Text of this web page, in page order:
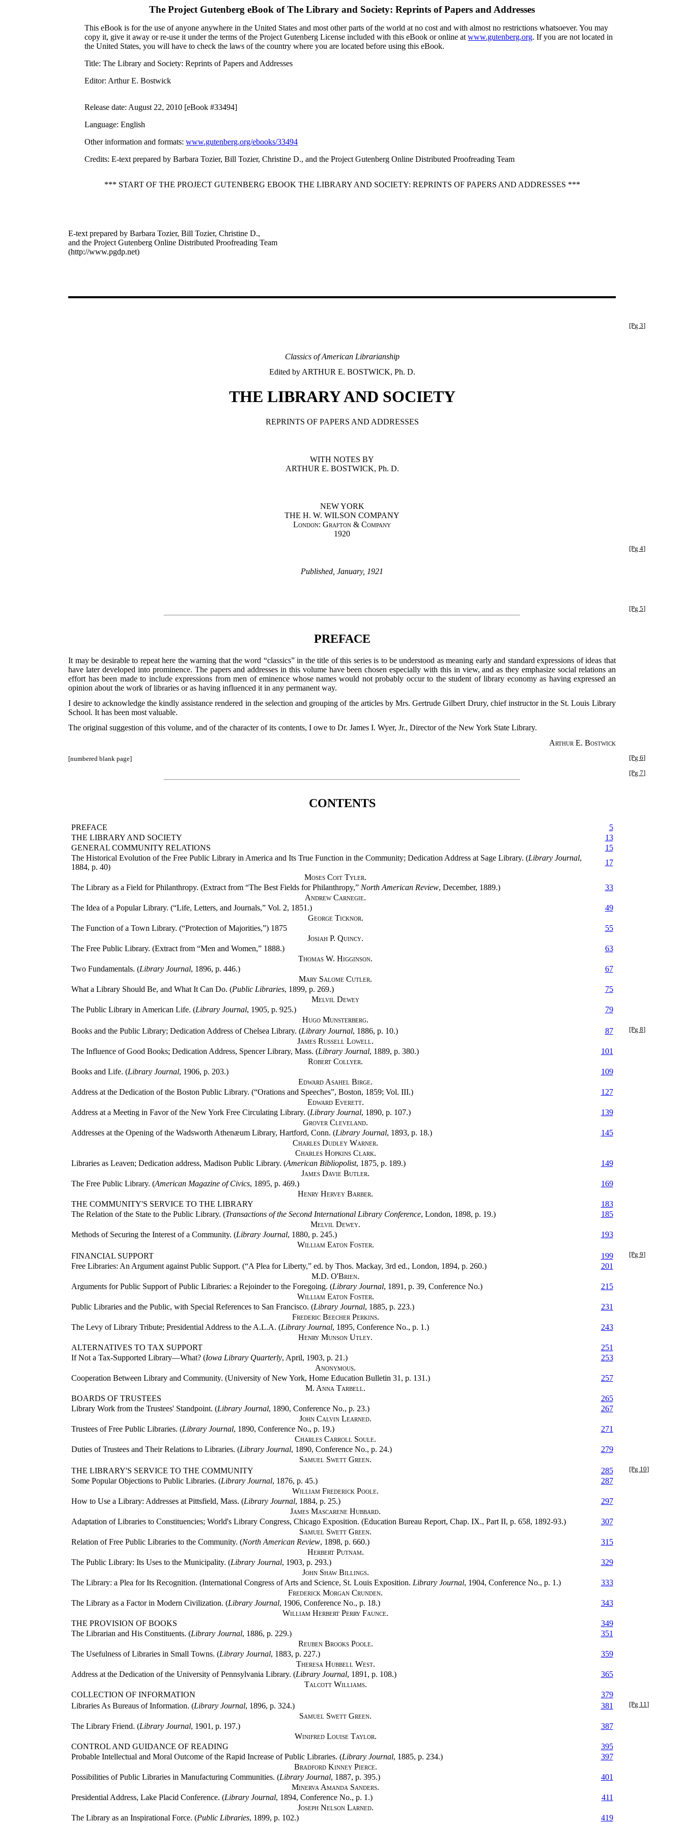
The Project Gutenberg eBook ofThe Library and Society: Reprints of Papers and Addresses
This eBook is for the use of anyone anywhere in the United States and most other parts of the world at no cost and with almost no restrictions whatsoever. You may
copy it, give it away or re-use it under the terms of the Project Gutenberg License included with this eBook or online atwww.gutenberg.org. If you are not located in
the United States, you will have to check the laws of the country where you are located before using this eBook.
Title: The Library and Society: Reprints of Papers and Addresses
Editor: Arthur E. Bostwick
Release date: August 22, 2010 [eBook #33494]
Language: English
Other information and formats:www.gutenberg.org/ebooks/33494
Credits: E-text prepared by Barbara Tozier, Bill Tozier, Christine D., and the Project Gutenberg Online Distributed Proofreading Team
*** START OF THE PROJECT GUTENBERG EBOOK THE LIBRARY AND SOCIETY: REPRINTS OF PAPERS AND ADDRESSES ***
E-text prepared by Barbara Tozier, Bill Tozier, Christine D.,
and the Project Gutenberg Online Distributed Proofreading Team
(http://www.pgdp.net)
[Pg 3]
Classics of American Librarianship
Edited by ARTHUR E. BOSTWICK, Ph. D.
THE LIBRARY AND SOCIETY
REPRINTS OF PAPERS AND ADDRESSES
WITH NOTES BY
ARTHUR E. BOSTWICK, Ph. D.
NEW YORK
THE H. W. WILSON COMPANY
London: Grafton & Company
1920
[Pg 4]
Published, January, 1921
[Pg 5]
PREFACE
It may be desirable to repeat here the warning that the word “classics” in the title of this series is to be understood as meaning early and standard expressions of ideas that
have later developed into prominence. The papers and addresses in this volume have been chosen especially with this in view, and as they emphasize social relations an
effort has been made to include expressions from men of eminence whose names would not probably occur to the student of library economy as having expressed an
opinion about the work of libraries or as having influenced it in any permanent way.
I desire to acknowledge the kindly assistance rendered in the selection and grouping of the articles by Mrs. Gertrude Gilbert Drury, chief instructor in the St. Louis Library
School. It has been most valuable.
The original suggestion of this volume, and of the character of its contents, I owe to Dr. James I. Wyer, Jr., Director of the New York State Library.
Arthur E. Bostwick
[Pg 6]
[numbered blank page]
[Pg 7]
CONTENTS
PREFACE
5
THE LIBRARY AND SOCIETY
13
GENERAL COMMUNITY RELATIONS
15
The Historical Evolution of the Free Public Library in America and Its True Function in the Community; Dedication Address at Sage Library. (Library Journal,
1884, p. 40)
17
Moses Coit Tyler.
The Library as a Field for Philanthropy. (Extract from “The Best Fields for Philanthropy,” North American Review, December, 1889.)
33
Andrew Carnegie.
The Idea of a Popular Library. (“Life, Letters, and Journals,” Vol. 2, 1851.)
49
George Ticknor.
The Function of a Town Library. (“Protection of Majorities,”) 1875
55
Josiah P. Quincy.
The Free Public Library. (Extract from “Men and Women,” 1888.)
63
Thomas W. Higginson.
Two Fundamentals. (Library Journal, 1896, p. 446.)
67
Mary Salome Cutler.
What a Library Should Be, and What It Can Do. (Public Libraries, 1899, p. 269.)
75
Melvil Dewey
The Public Library in American Life. (Library Journal, 1905, p. 925.)
79
Hugo Munsterberg.
[Pg 8]
Books and the Public Library; Dedication Address of Chelsea Library. (Library Journal, 1886, p. 10.)
87
James Russell Lowell.
The Influence of Good Books; Dedication Address, Spencer Library, Mass. (Library Journal, 1889, p. 380.)
101
Robert Collyer.
Books and Life. (Library Journal, 1906, p. 203.)
109
Edward Asahel Birge.
Address at the Dedication of the Boston Public Library. (“Orations and Speeches”, Boston, 1859; Vol. III.)
127
Edward Everett.
Address at a Meeting in Favor of the New York Free Circulating Library. (Library Journal, 1890, p. 107.)
139
Grover Cleveland.
Addresses at the Opening of the Wadsworth Athenæum Library, Hartford, Conn. (Library Journal, 1893, p. 18.)
145
Charles Dudley Warner.
Charles Hopkins Clark.
Libraries as Leaven; Dedication address, Madison Public Library. (American Bibliopolist, 1875, p. 189.)
149
James Davie Butler.
The Free Public Library. (American Magazine of Civics, 1895, p. 469.)
169
Henry Hervey Barber.
THE COMMUNITY'S SERVICE TO THE LIBRARY
183
The Relation of the State to the Public Library. (Transactions of the Second International Library Conference, London, 1898, p. 19.)
185
Melvil Dewey.
Methods of Securing the Interest of a Community. (Library Journal, 1880, p. 245.)
193
William Eaton Foster.
[Pg 9]
FINANCIAL SUPPORT
199
Free Libraries: An Argument against Public Support. (“A Plea for Liberty,” ed. by Thos. Mackay, 3rd ed., London, 1894, p. 260.)
201
M.D. O'Brien.
Arguments for Public Support of Public Libraries: a Rejoinder to the Foregoing. (Library Journal, 1891, p. 39, Conference No.)
215
William Eaton Foster.
Public Libraries and the Public, with Special References to San Francisco. (Library Journal, 1885, p. 223.)
231
Frederic Beecher Perkins.
The Levy of Library Tribute; Presidential Address to the A.L.A. (Library Journal, 1895, Conference No., p. 1.)
243
Henry Munson Utley.
ALTERNATIVES TO TAX SUPPORT
251
If Not a Tax-Supported Library—What? (Iowa Library Quarterly, April, 1903, p. 21.)
253
Anonymous.
Cooperation Between Library and Community. (University of New York, Home Education Bulletin 31, p. 131.)
257
M. Anna Tarbell.
BOARDS OF TRUSTEES
265
Library Work from the Trustees' Standpoint. (Library Journal, 1890, Conference No., p. 23.)
267
John Calvin Learned.
Trustees of Free Public Libraries. (Library Journal, 1890, Conference No., p. 19.)
271
Charles Carroll Soule.
Duties of Trustees and Their Relations to Libraries. (Library Journal, 1890, Conference No., p. 24.)
279
Samuel Swett Green.
[Pg 10]
THE LIBRARY'S SERVICE TO THE COMMUNITY
285
Some Popular Objections to Public Libraries. (Library Journal, 1876, p. 45.)
287
William Frederick Poole.
How to Use a Library: Addresses at Pittsfield, Mass. (Library Journal, 1884, p. 25.)
297
James Mascarene Hubbard.
Adaptation of Libraries to Constituencies; World's Library Congress, Chicago Exposition. (Education Bureau Report, Chap. IX., Part II, p. 658, 1892-93.)
307
Samuel Swett Green.
Relation of Free Public Libraries to the Community. (North American Review, 1898, p. 660.)
315
Herbert Putnam.
The Public Library: Its Uses to the Municipality. (Library Journal, 1903, p. 293.)
329
John Shaw Billings.
The Library: a Plea for Its Recognition. (International Congress of Arts and Science, St. Louis Exposition. Library Journal, 1904, Conference No., p. 1.)
333
Frederick Morgan Crunden.
The Library as a Factor in Modern Civilization. (Library Journal, 1906, Conference No., p. 18.)
343
William Herbert Perry Faunce.
THE PROVISION OF BOOKS
349
The Librarian and His Constituents. (Library Journal, 1886, p. 229.)
351
Reuben Brooks Poole.
The Usefulness of Libraries in Small Towns. (Library Journal, 1883, p. 227.)
359
Theresa Hubbell West.
Address at the Dedication of the University of Pennsylvania Library. (Library Journal, 1891, p. 108.)
365
Talcott Williams.
COLLECTION OF INFORMATION
379
[Pg 11]
Libraries As Bureaus of Information. (Library Journal, 1896, p. 324.)
381
Samuel Swett Green.
The Library Friend. (Library Journal, 1901, p. 197.)
387
Winifred Louise Taylor.
CONTROL AND GUIDANCE OF READING
395
Probable Intellectual and Moral Outcome of the Rapid Increase of Public Libraries. (Library Journal, 1885, p. 234.)
397
Bradford Kinney Pierce.
Possibilities of Public Libraries in Manufacturing Communities. (Library Journal, 1887, p. 395.)
401
Minerva Amanda Sanders.
Presidential Address, Lake Placid Conference. (Library Journal, 1894, Conference No., p. 1.)
411
Joseph Nelson Larned.
The Library as an Inspirational Force. (Public Libraries, 1899, p. 102.)
419